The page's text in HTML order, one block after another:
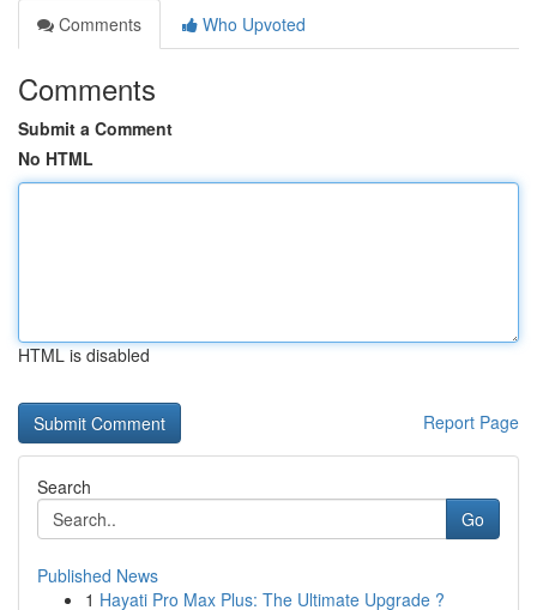
Comments
Who Upvoted
Comments
Submit a Comment
No HTML
HTML is disabled
Report Page
Search
Go
Published News
1 Hayati Pro Max Plus: The Ultimate Upgrade ?